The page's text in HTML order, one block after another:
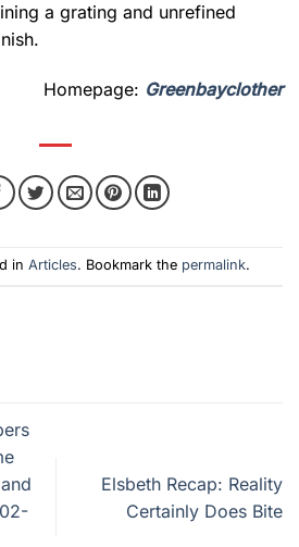
a grating and unrefined
Homepage: Greenbayclother
in Articles. Bookmark the permalink.
Elsbeth Recap: Reality
Certainly Does Bite